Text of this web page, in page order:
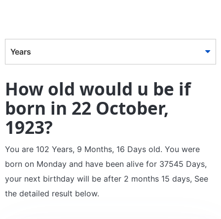
Years
How old would u be if
born in 22 October,
1923?
You are 102 Years, 9 Months, 16 Days old. You were
born on Monday and have been alive for 37545 Days,
your next birthday will be after 2 months 15 days, See
the detailed result below.